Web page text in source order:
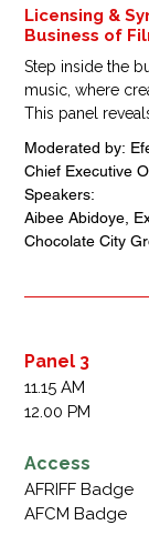
Nigeria
Licensing &
Business of
Step inside the
music, where
This panel
soundtracks
through
partnerships
the heart of
Moderated by:
Chief Executive
Speakers:
Aibee Abidoye,
Chocolate City
Executive
Asuquo Music
Gloria Agu, Chief
Nigeria
Edi Lawani, Lead
Nigeria
Panel 3
11.15 AM
12.00 PM
Access
AFRIFF Badge
AFCM Badge